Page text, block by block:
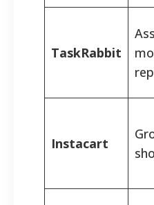
TaskRabbit
Instacart